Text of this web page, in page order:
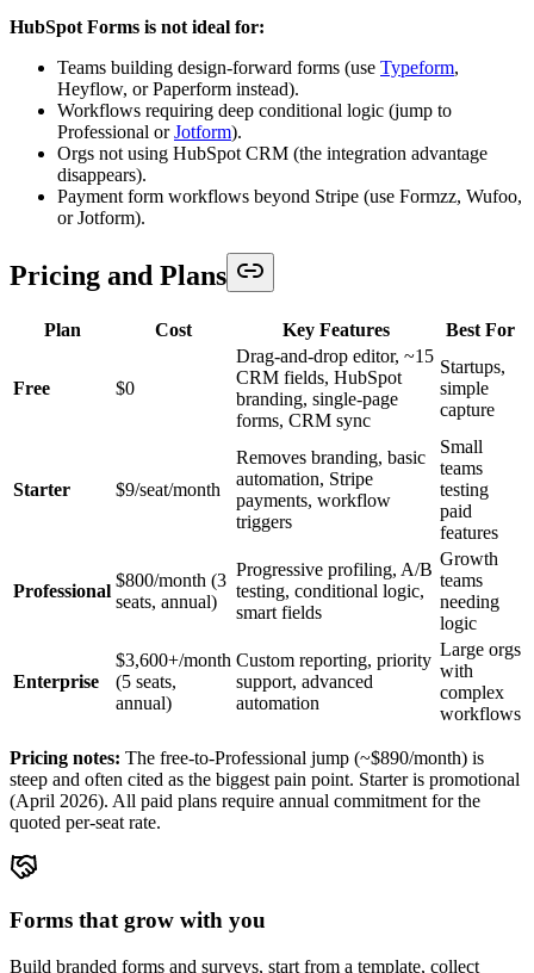
HubSpot Forms is not ideal for:
Teams building design-forward forms (use Typeform,
Heyflow, or Paperform instead).
Workflows requiring deep conditional logic (jump to
Professional orJotform).
Orgs not using HubSpot CRM (the integration advantage
disappears).
Payment form workflows beyond Stripe (use Formzz, Wufoo,
or Jotform).
Pricing and Plans
Plan Cost Key Features Best For
Free $0
Drag-and-drop editor, ~15
CRM fields, HubSpot
branding, single-page
forms, CRM sync
Startups,
simple
capture
Starter $9/seat/month
Removes branding, basic
automation, Stripe
payments, workflow
triggers
Small
teams
testing
paid
features
Professional
$800/month (3
seats, annual)
Progressive profiling, A/B
testing, conditional logic,
smart fields
Growth
teams
needing
logic
Enterprise
$3,600+/month
(5 seats,
annual)
Custom reporting, priority
support, advanced
automation
Large orgs
with
complex
workflows
Pricing notes: The free-to-Professional jump (~$890/month) is
steep and often cited as the biggest pain point. Starter is promotional
(April 2026). All paid plans require annual commitment for the
quoted per-seat rate.
Forms that grow with you
Build branded forms and surveys, start from a template, collect